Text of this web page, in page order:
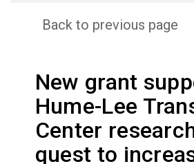
Back to previous page
New grant
Hume-Lee
Center
quest to